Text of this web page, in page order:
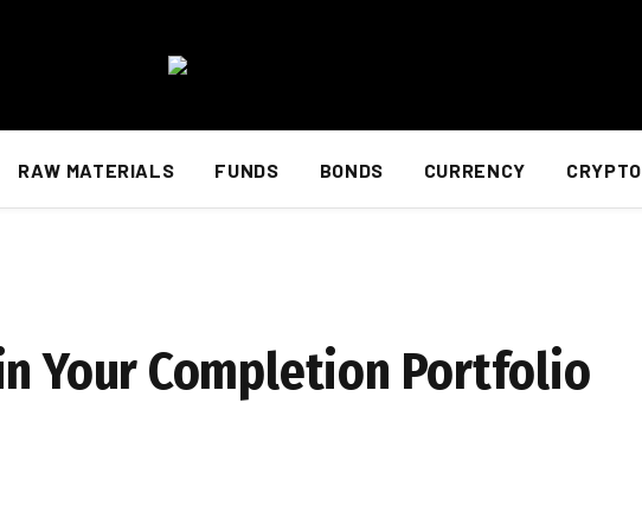
RAW MATERIALS FUNDS BONDS CURRENCY CRYPTO
Your Completion Portfolio